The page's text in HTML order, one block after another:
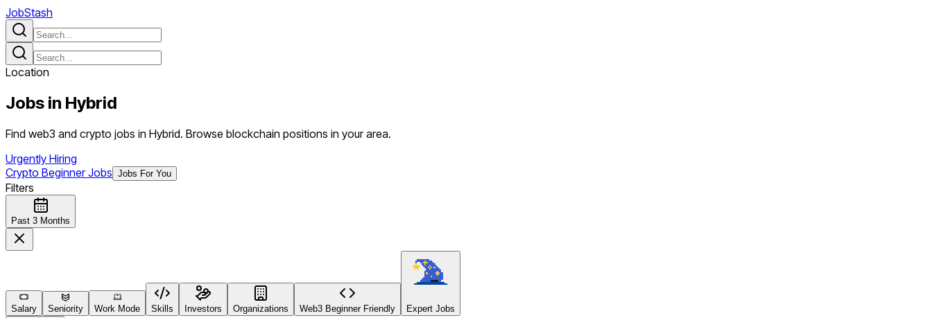
JobStash
Location
Jobs in Hybrid
Find web3 and crypto jobs in Hybrid. Browse blockchain positions in your area.
Urgently Hiring
Crypto Beginner Jobs Jobs For You
Filters
Past 3 Months
Salary Seniority Work Mode Skills Investors Organizations Web3 Beginner Friendly Expert Jobs